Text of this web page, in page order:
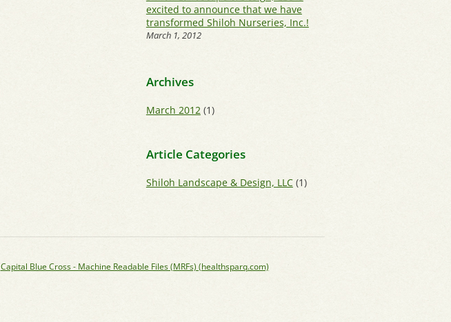
excited to announce that we have
transformed Shiloh Nurseries, Inc.!
March 1, 2012
Archives
March 2012(1)
Article Categories
Shiloh Landscape & Design, LLC(1)
Capital Blue Cross - Machine Readable Files (MRFs) (healthsparq.com)